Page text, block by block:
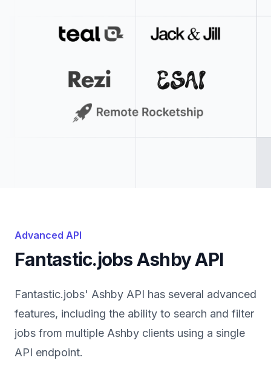
Advanced API
Fantastic.jobs Ashby API
Fantastic.jobs' Ashby API has several advanced
features, including the ability to search and filter
jobs from multiple Ashby clients using a single
API endpoint.